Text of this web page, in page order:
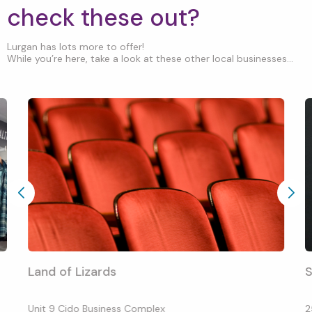
check these out?
Lurgan has lots more to offer!
While you’re here, take a look at these other local businesses...
Land of Lizards
Unit 9 Cido Business Complex